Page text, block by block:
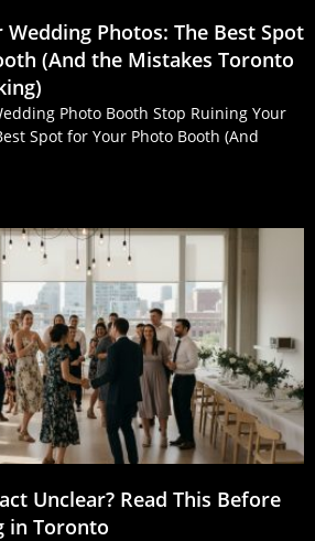
Photos: The Best Spot
(And the Mistakes Toronto
Photo Booth Stop Ruining Your
Spot for Your Photo Booth (And
Unclear? Read This Before
in Toronto